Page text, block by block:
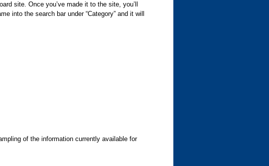
site. Once you’ve made it to the site, you’ll
into the search bar under “Category” and it will
of the information currently available for